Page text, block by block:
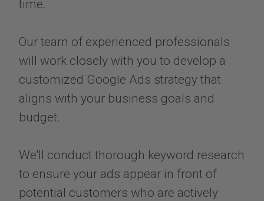
time.
Our team of experienced professionals
will work closely with you to develop a
customized Google Ads strategy that
aligns with your business goals and
budget.
​​​​​​​We'll conduct thorough keyword research
to ensure your ads appear in front of
potential customers who are actively